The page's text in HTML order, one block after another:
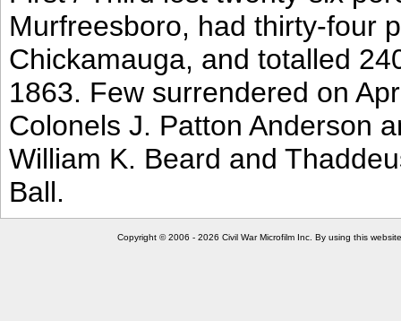
Murfreesboro, had thirty-four
Chickamauga, and totalled
1863. Few surrendered on
Colonels J. Patton Anderson
William K. Beard and
Ball.
Copyright © 2006 - 2026 Civil War Microfilm Inc. By using this